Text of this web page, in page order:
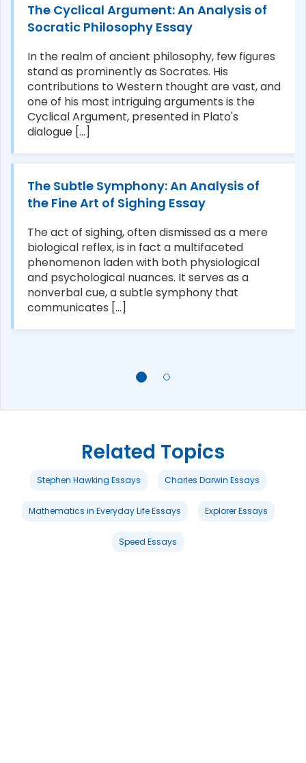
The Cyclical Argument: An Analysis of
Socratic Philosophy Essay
In the realm of ancient philosophy, few figures
stand as prominently as Socrates. His
contributions to Western thought are vast, and
one of his most intriguing arguments is the
Cyclical Argument, presented in Plato's
dialogue [...]
The Subtle Symphony: An Analysis of
the Fine Art of Sighing Essay
The act of sighing, often dismissed as a mere
biological reflex, is in fact a multifaceted
phenomenon laden with both physiological
and psychological nuances. It serves as a
nonverbal cue, a subtle symphony that
communicates [...]
Related Topics
Stephen Hawking Essays Charles Darwin Essays
Mathematics in Everyday Life Essays Explorer Essays
Speed Essays